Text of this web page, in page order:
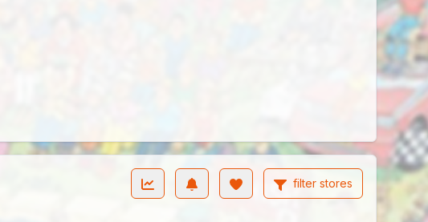
filter stores